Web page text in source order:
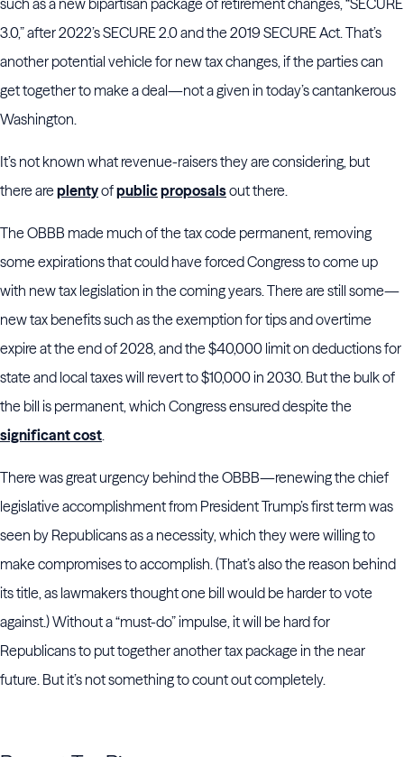
such as a new bipartisan package of retirement changes, “SECURE
3.0,” after 2022’s SECURE 2.0 and the 2019 SECURE Act. That’s
another potential vehicle for new tax changes, if the parties can
get together to make a deal—not a given in today’s cantankerous
Washington.
It’s not known what revenue-raisers they are considering, but
there areplentyofpublicproposalsout there.
The OBBB made much of the tax code permanent, removing
some expirations that could have forced Congress to come up
with new tax legislation in the coming years. There are still some—
new tax benefits such as the exemption for tips and overtime
expire at the end of 2028, and the $40,000 limit on deductions for
state and local taxes will revert to $10,000 in 2030. But the bulk of
the bill is permanent, which Congress ensured despite the
significant cost.
There was great urgency behind the OBBB—renewing the chief
legislative accomplishment from President Trump’s first term was
seen by Republicans as a necessity, which they were willing to
make compromises to accomplish. (That’s also the reason behind
its title, as lawmakers thought one bill would be harder to vote
against.) Without a “must-do” impulse, it will be hard for
Republicans to put together another tax package in the near
future. But it’s not something to count out completely.